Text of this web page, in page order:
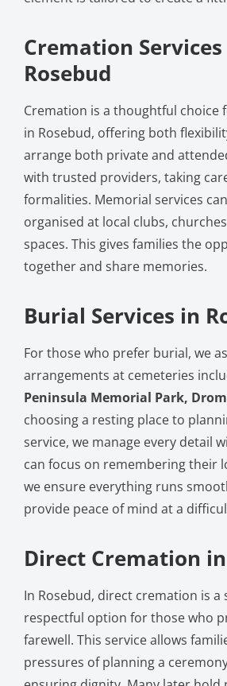
Cremation
Rosebud
Cremation is a thoughtful choice
in Rosebud, offering both
arrange both private and
with trusted providers, taking
formalities. Memorial services
organised at local clubs,
spaces. This gives families the
together and share memories.
Burial Services in
For those who prefer burial, we
arrangements at cemeteries
Peninsula Memorial Park,
choosing a resting place to
service, we manage every detail
can focus on remembering their
we ensure everything runs
provide peace of mind at a
Direct Cremation
In Rosebud, direct cremation is a
respectful option for those who
farewell. This service allows
pressures of planning a